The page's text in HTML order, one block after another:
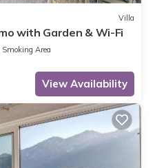
Villa
with Garden & Wi-Fi
Area
View Availability